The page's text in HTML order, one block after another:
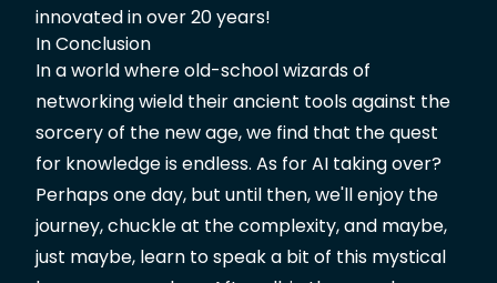
innovated in over 20 years!
In Conclusion
In a world where old-school wizards of
networking wield their ancient tools against the
sorcery of the new age, we find that the quest
for knowledge is endless. As for AI taking over?
Perhaps one day, but until then, we'll enjoy the
journey, chuckle at the complexity, and maybe,
just maybe, learn to speak a bit of this mystical